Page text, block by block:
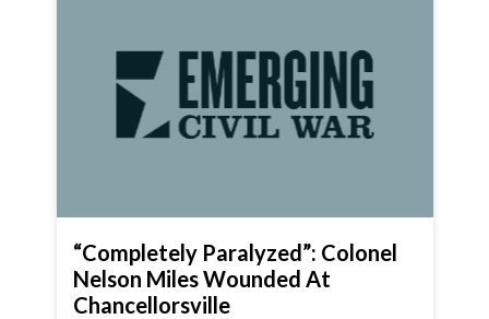
“Completely Paralyzed”: Colonel
Nelson Miles Wounded At
Chancellorsville